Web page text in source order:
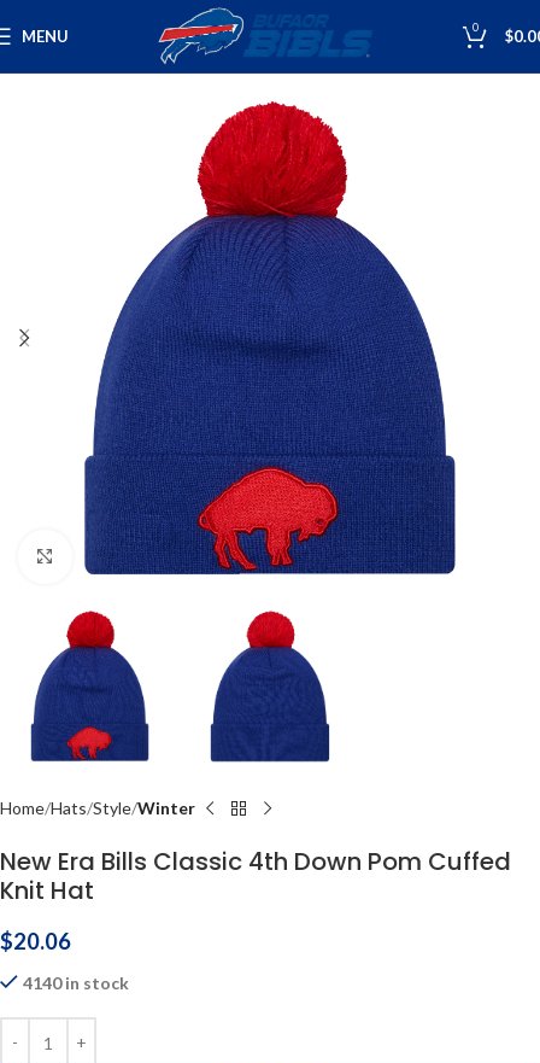
MENU 0 $
Click to enlarge
Home Hats Style Winter
New Era Bills Classic 4th Down Pom Cuffed
Knit Hat
$20.06
4140 in stock